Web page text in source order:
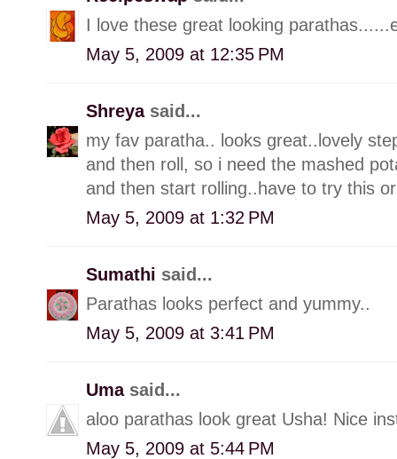
I love these great looking
May 5, 2009 at 12:35 PM
Shreya said...
my fav paratha.. looks great..lovely
and then roll, so i need the mashed
and then start rolling..have to try this
May 5, 2009 at 1:32 PM
Sumathi said...
Parathas looks perfect and yummy..
May 5, 2009 at 3:41 PM
Uma said...
aloo parathas look great Usha! Nice
May 5, 2009 at 5:44 PM